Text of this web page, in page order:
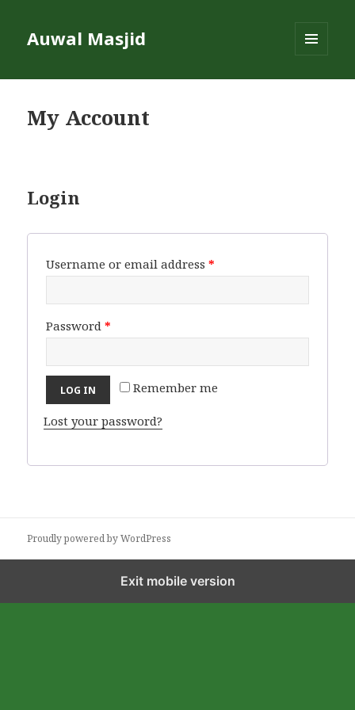
Auwal Masjid
My Account
Login
Username or email address*
Password*
Remember me
LOG IN
Lost your password?
Proudly powered by WordPress
Exit mobile version